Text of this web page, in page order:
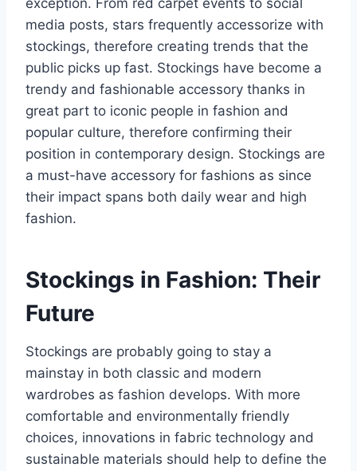
media posts, stars frequently accessorize with
stockings, therefore creating trends that the
public picks up fast. Stockings have become a
trendy and fashionable accessory thanks in
great part to iconic people in fashion and
popular culture, therefore confirming their
position in contemporary design. Stockings are
a must-have accessory for fashions as since
their impact spans both daily wear and high
fashion.
Stockings in Fashion: Their
Future
Stockings are probably going to stay a
mainstay in both classic and modern
wardrobes as fashion develops. With more
comfortable and environmentally friendly
choices, innovations in fabric technology and
sustainable materials should help to define the